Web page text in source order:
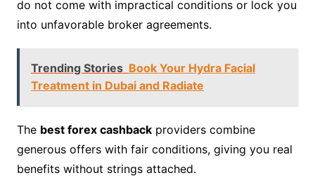
do not come with impractical conditions or lock you
into unfavorable broker agreements.
Trending Stories Book Your Hydra Facial
Treatment in Dubai and Radiate
The best forex cashbackproviders combine
generous offers with fair conditions, giving you real
benefits without strings attached.